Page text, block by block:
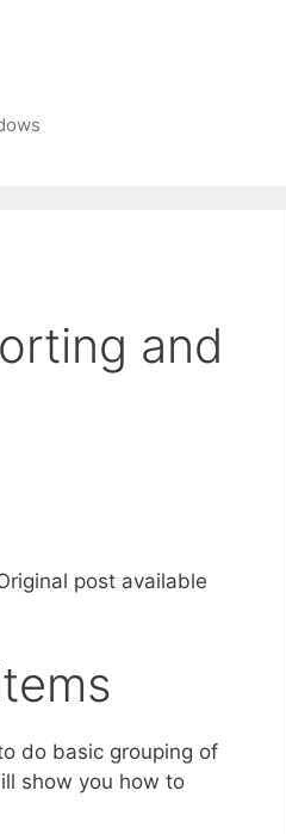
and
post available
do basic grouping of
show you how to